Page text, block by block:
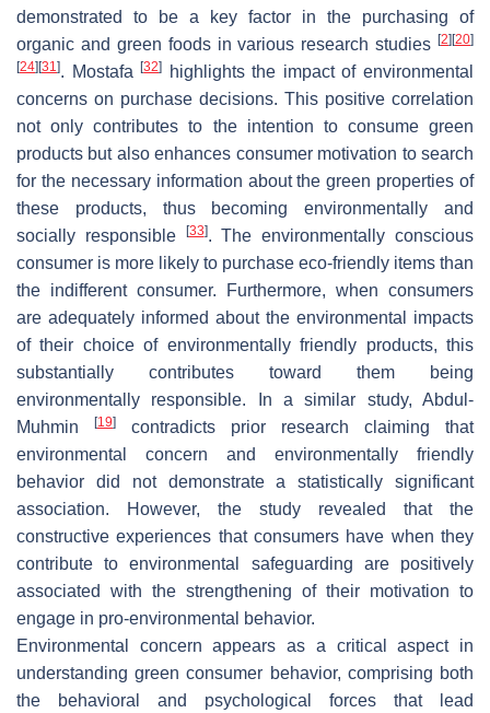
demonstrated to be a key factor in the purchasing of
organic and green foods in various research studies [2] [20]
[24] [31]. Mostafa[32]
highlights the impact of environmental
concerns on purchase decisions. This positive correlation
not only contributes to the intention to consume green
products but also enhances consumer motivation to search
for the necessary information about the green properties of
these products, thus becoming environmentally and
socially responsible
[33]. The environmentally conscious
consumer is more likely to purchase eco-friendly items than
the indifferent consumer. Furthermore, when consumers
are adequately informed about the environmental impacts
of their choice of environmentally friendly products, this
substantially contributes toward them being
environmentally responsible. In a similar study, Abdul-
Muhmin
[19]
contradicts prior research claiming that
environmental concern and environmentally friendly
behavior did not demonstrate a statistically significant
association. However, the study revealed that the
constructive experiences that consumers have when they
contribute to environmental safeguarding are positively
associated with the strengthening of their motivation to
engage in pro-environmental behavior.
Environmental concern appears as a critical aspect in
understanding green consumer behavior, comprising both
the behavioral and psychological forces that lead